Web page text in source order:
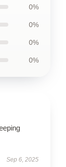
0%
0%
0%
0%
Sep 6, 2025